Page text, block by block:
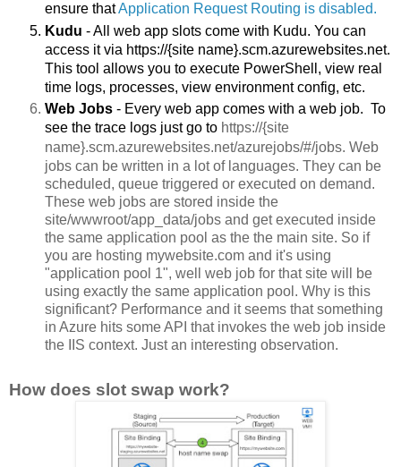
ensure that Application Request Routing is disabled.
Kudu - All web app slots come with Kudu. You can
access it via https://{site name}.scm.azurewebsites.net.
This tool allows you to execute PowerShell, view real
time logs, processes, view environment config, etc.
Web Jobs - Every web app comes with a web job.  To
see the trace logs just go to https://{site
name}.scm.azurewebsites.net/azurejobs/#/jobs. Web
jobs can be written in a lot of languages. They can be
scheduled, queue triggered or executed on demand.
These web jobs are stored inside the
site/wwwroot/app_data/jobs and get executed inside
the same application pool as the the main site. So if
you are hosting mywebsite.com and it's using
"application pool 1", well web job for that site will be
using exactly the same application pool. Why is this
significant? Performance and it seems that something
in Azure hits some API that invokes the web job inside
the IIS context. Just an interesting observation.
How does slot swap work?